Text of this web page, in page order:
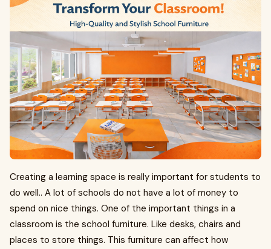
Creating a learning space is really important for students to
do well.. A lot of schools do not have a lot of money to
spend on nice things. One of the important things in a
classroom is the school furniture. Like desks, chairs and
places to store things. This furniture can affect how